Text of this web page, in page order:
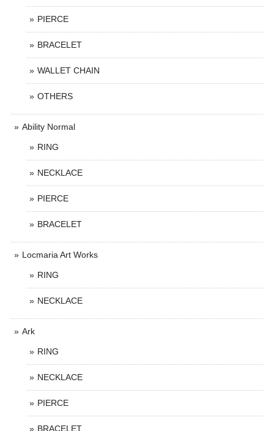
PIERCE
BRACELET
WALLET CHAIN
OTHERS
Ability Normal
RING
NECKLACE
PIERCE
BRACELET
Locmaria Art Works
RING
NECKLACE
Ark
RING
NECKLACE
PIERCE
BRACELET